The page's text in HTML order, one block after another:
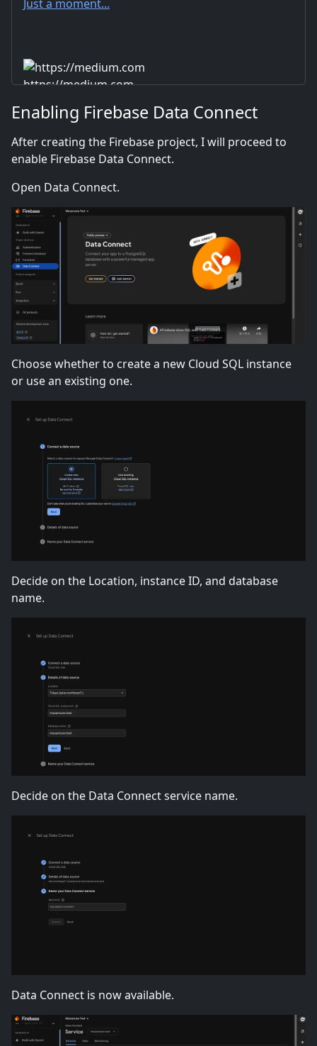
Just a moment...
https://medium.com
Enabling Firebase Data Connect
After creating the Firebase project, I will proceed to
enable Firebase Data Connect.
Open Data Connect.
Choose whether to create a new Cloud SQL instance
or use an existing one.
Decide on the Location, instance ID, and database
name.
Decide on the Data Connect service name.
Data Connect is now available.